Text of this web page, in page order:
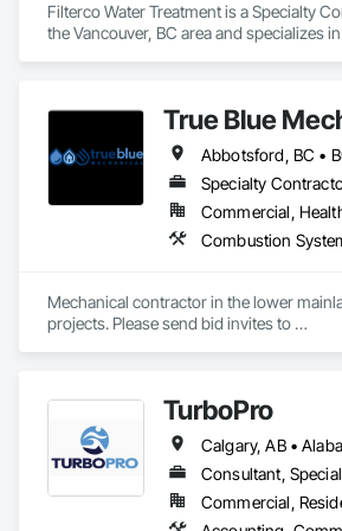
Filterco Water Treatment is a Specialty
the Vancouver, BC area and specializes
True Blue
Specialty
Mechanical contractor in the lower
projects. Please send bid invites to
TurboPro
Commercial,